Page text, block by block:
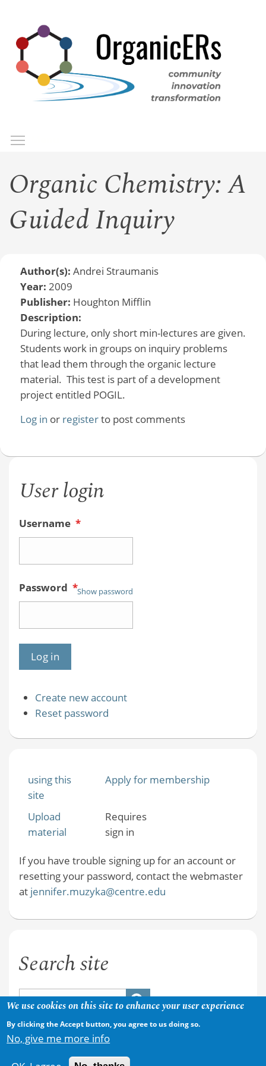
main
content
Organic Chemistry: A
Guided Inquiry
Author(s): Andrei Straumanis
Year: 2009
Publisher: Houghton Mifflin
Description:
During lecture, only short min-lectures are given.
Students work in groups on inquiry problems
that lead them through the organic lecture
material. This test is part of a development
project entitled POGIL.
Log in or registerto post comments
User login
Username *
Password *Show password
Create new account
Reset password
using this
site
Apply for membership
Upload
material
Requires
sign in
If you have trouble signing up for an account or
resetting your password, contact the webmaster
at jennifer.muzyka@centre.edu
Search site
We use cookies on this site to enhance your user experience
By clicking the Accept button, you agree to us doing so.
No, give me more info